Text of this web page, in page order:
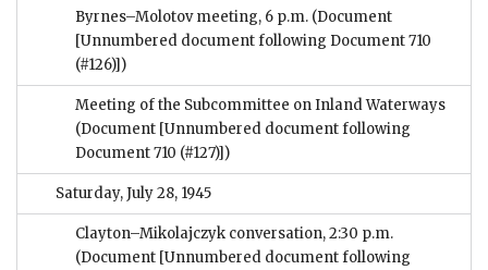
Byrnes–Molotov meeting, 6 p.m. (Document
[Unnumbered document following Document 710
(#126)])
Meeting of the Subcommittee on Inland Waterways
(Document [Unnumbered document following
Document 710 (#127)])
Saturday, July 28, 1945
Clayton–Mikolajczyk conversation, 2:30 p.m.
(Document [Unnumbered document following